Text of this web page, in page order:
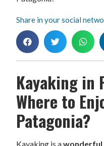
Share in your social
Kayaking in
Where to
Patagonia?
Kayaking is a